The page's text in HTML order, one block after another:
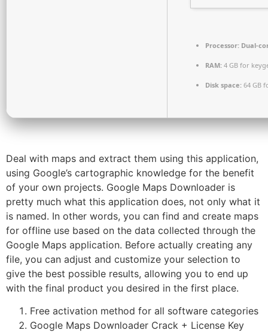
Processor: Dual-
RAM: 4 GB for
Disk space: 64 GB
Deal with maps and extract them using this application,
using Google’s cartographic knowledge for the benefit
of your own projects. Google Maps Downloader is
pretty much what this application does, not only what it
is named. In other words, you can find and create maps
for offline use based on the data collected through the
Google Maps application. Before actually creating any
file, you can adjust and customize your selection to
give the best possible results, allowing you to end up
with the final product you desired in the first place.
Free activation method for all software categories
Google Maps Downloader Crack + License Key